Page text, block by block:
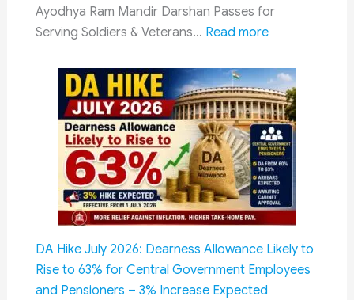
to
Rule
of
CCS
(Pension)
Rules,
2021
Ayodhya Ram Mandir Darshan Passes for
Serving Soldiers & Veterans… Read more:
Passes
for
Serving
Soldiers
&
Veterans
at
Temple:
New
DA Hike July 2026: Dearness Allowance Likely to
Rise to 63% for Central Government Employees
and Pensioners – 3% Increase Expected